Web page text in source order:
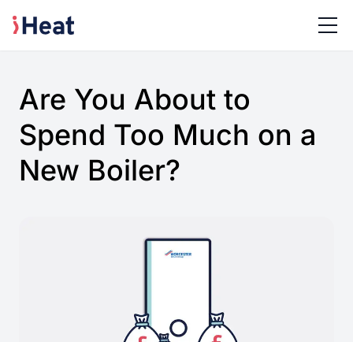
Are You About to
Spend Too Much on a
New Boiler?